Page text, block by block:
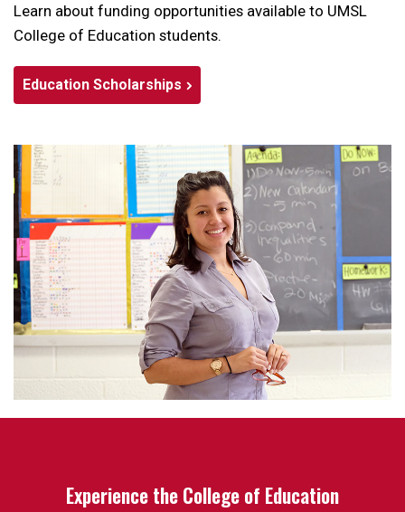
Learn about funding opportunities available to UMSL
College of Education students.
Education Scholarships
Experience the College of Education